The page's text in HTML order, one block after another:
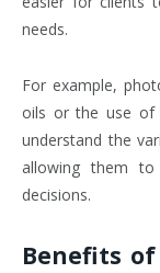
needs.
For example,
oils or the use of
understand the
allowing them
decisions.
Benefits of